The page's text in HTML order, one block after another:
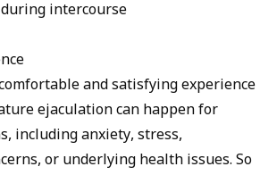
intercourse
and satisfying experience
ejaculation can happen for
including anxiety, stress,
or underlying health issues. So